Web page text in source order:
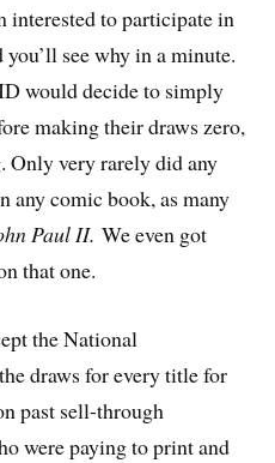
interested to participate in
see why in a minute.
would decide to simply
making their draws zero,
Only very rarely did any
any comic book, as many
Paul II. We even got
that one.
the National
draws for every title for
past sell-through
were paying to print and